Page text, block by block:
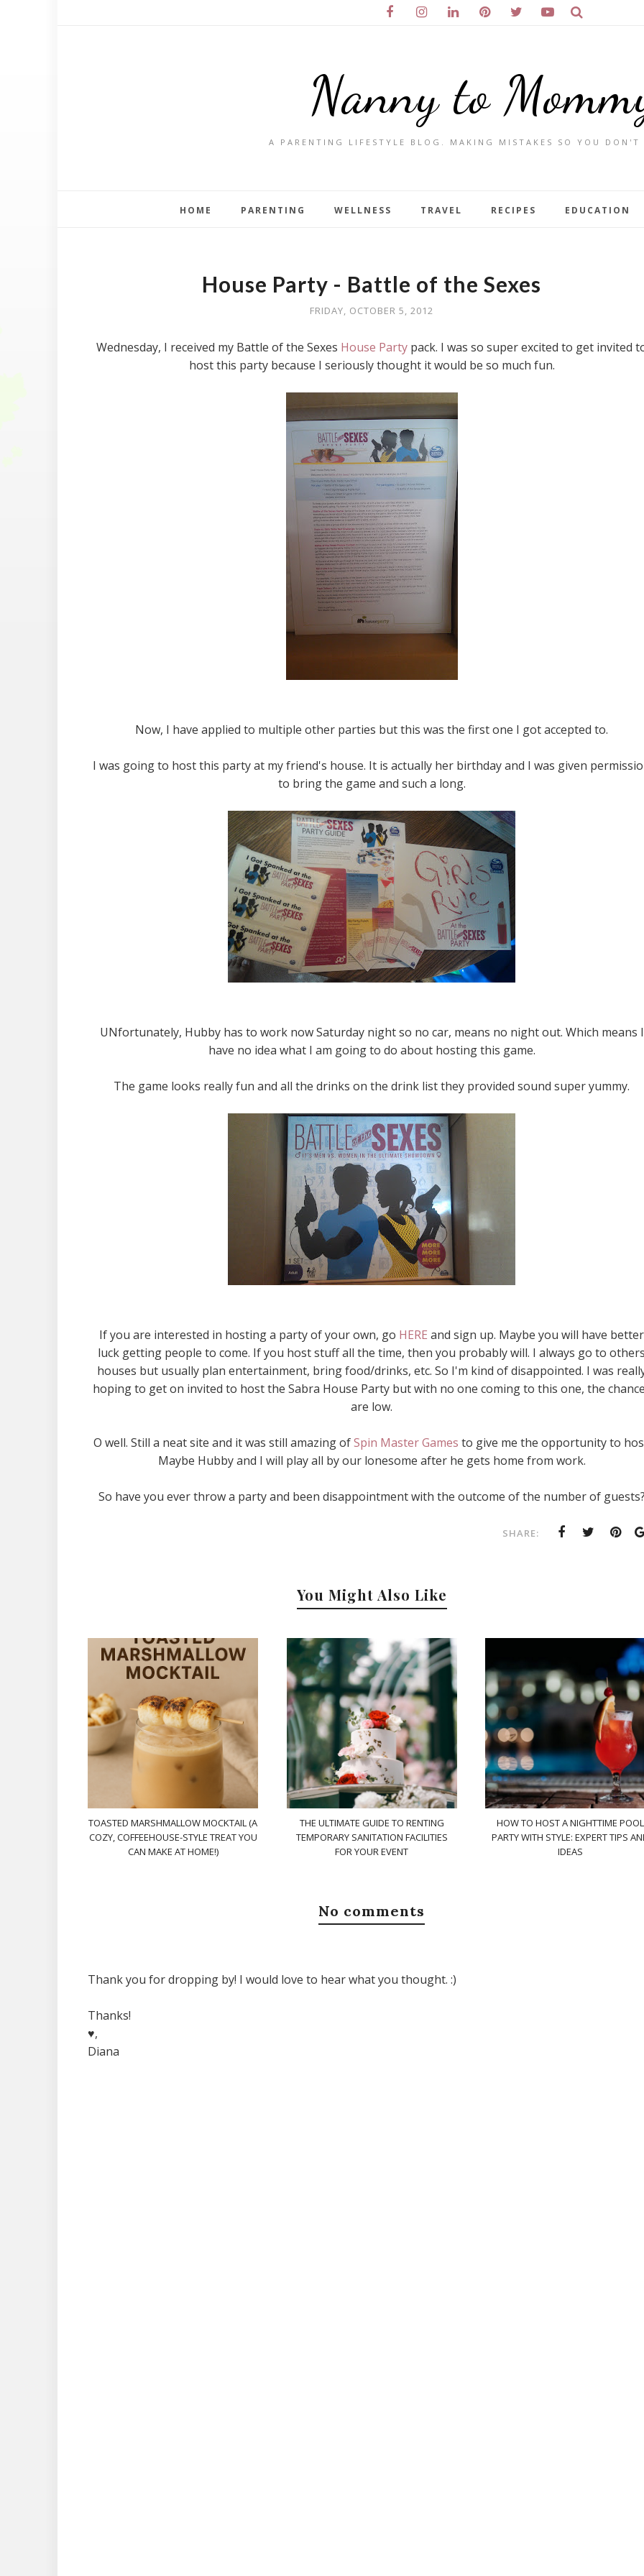
Nanny to
A PARENTING LIFESTYLE BLOG. MAKING MISTAKES SO YOU DON'T
HOME PARENTING WELLNESS TRAVEL RECIPES EDUCATION
House Party - Battle of the Sexes
FRIDAY, OCTOBER 5, 2012
Wednesday, I received my Battle of the Sexes House Party pack. I was so super excited to get invited
host this party because I seriously thought it would be so much fun.
Now, I have applied to multiple other parties but this was the first one I got accepted to.
I was going to host this party at my friend's house. It is actually her birthday and I was given
to bring the game and such a long.
UNfortunately, Hubby has to work now Saturday night so no car, means no night out. Which means I
have no idea what I am going to do about hosting this game.
The game looks really fun and all the drinks on the drink list they provided sound super yummy.
If you are interested in hosting a party of your own, go HERE and sign up. Maybe you will have better
luck getting people to come. If you host stuff all the time, then you probably will. I always go to others
houses but usually plan entertainment, bring food/drinks, etc. So I'm kind of disappointed. I was
hoping to get on invited to host the Sabra House Party but with no one coming to this one, the
are low.
O well. Still a neat site and it was still amazing ofSpin Master Games to give me the opportunity to
Maybe Hubby and I will play all by our lonesome after he gets home from work.
So have you ever throw a party and been disappointment with the outcome of the number of guests?
SHARE:
You Might Also Like
TOASTED MARSHMALLOW MOCKTAIL (A
COZY, COFFEEHOUSE-STYLE TREAT YOU
CAN MAKE AT HOME!)
THE ULTIMATE GUIDE TO RENTING
TEMPORARY SANITATION FACILITIES
FOR YOUR EVENT
HOW TO HOST A NIGHTTIME POOL
PARTY WITH STYLE: EXPERT TIPS
IDEAS
No comments
Thank you for dropping by! I would love to hear what you thought. :)
Thanks!
♥,
Diana